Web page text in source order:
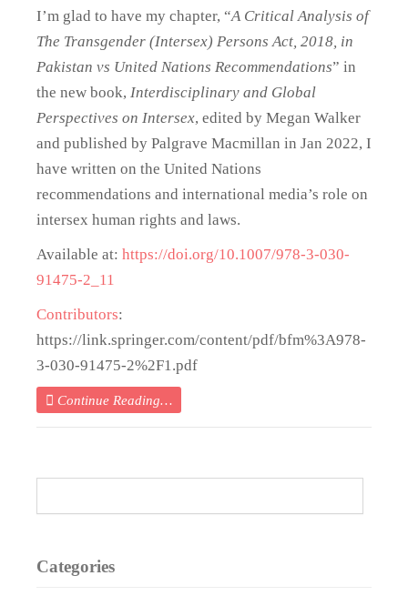
I’m glad to have my chapter, “A Critical Analysis of
The Transgender (Intersex) Persons Act, 2018, in
Pakistan vs United Nations Recommendations” in
the new book, Interdisciplinary and Global
Perspectives on Intersex, edited by Megan Walker
and published by Palgrave Macmillan in Jan 2022, I
have written on the United Nations
recommendations and international media’s role on
intersex human rights and laws.
Available at: https://doi.org/10.1007/978-3-030-
91475-2_11
Contributors:
https://link.springer.com/content/pdf/bfm%3A978-
3-030-91475-2%2F1.pdf
Continue Reading…
Categories